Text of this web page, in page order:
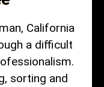
California
a difficult
sorting and